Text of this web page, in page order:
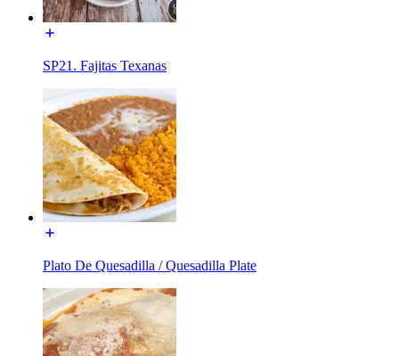
SP21. Fajitas Texanas
Plato De Quesadilla / Quesadilla Plate